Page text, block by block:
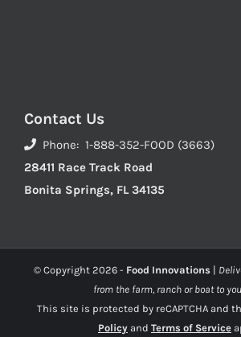
Contact Us
Phone: 1-888-352-FOOD (3663)
28411 Race Track Road
Bonita Springs, FL 34135
© Copyright 2026 - Food Innovations |
from the farm, ranch or boat to
This site is protected by reCAPTCHA and
Policy and Terms of Service